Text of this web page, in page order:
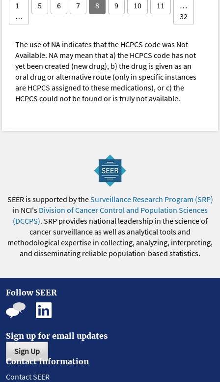
1
…
5 6 7 8 9 10 11
…
32
The use of NA indicates that the HCPCS code was Not
Available. NA may mean that a) the HCPCS code has not
yet been created (new drug), b) the drug is given as an
oral drug or alternative route (only in specific instances
are HCPCS assigned to these medications), or c) the
HCPCS could not be found or is truly not available.
SEER is supported by theSurveillance Research Program (SRP)
in NCI's Division of Cancer Control and Population Sciences
(DCCPS). SRP provides national leadership in the science of
cancer surveillance as well as analytical tools and
methodological expertise in collecting, analyzing, interpreting,
and disseminating reliable population-based statistics.
Follow SEER
Sign up for email updates
Sign Up
Contact Information
Contact SEER